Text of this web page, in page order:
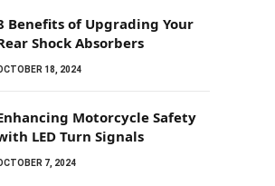
Benefits of Upgrading Your
Shock Absorbers
18, 2024
Motorcycle Safety
LED Turn Signals
7, 2024